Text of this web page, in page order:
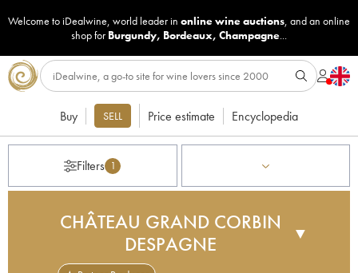
Welcome to iDealwine, world leader in online wine auctions, and an online
shop for Burgundy, Bordeaux, Champagne...
Buy SELL Price estimate Encyclopedia
Filters 1
CHÂTEAU GRAND CORBIN
DESPAGNE
▼